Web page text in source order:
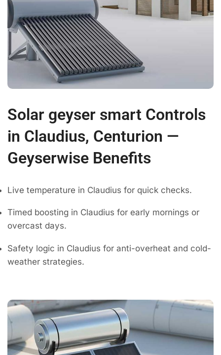
Solar geyser smart Controls
in Claudius, Centurion —
Geyserwise Benefits
Live temperature in Claudius for quick checks.
Timed boosting in Claudius for early mornings or
overcast days.
Safety logic in Claudius for anti-overheat and cold-
weather strategies.